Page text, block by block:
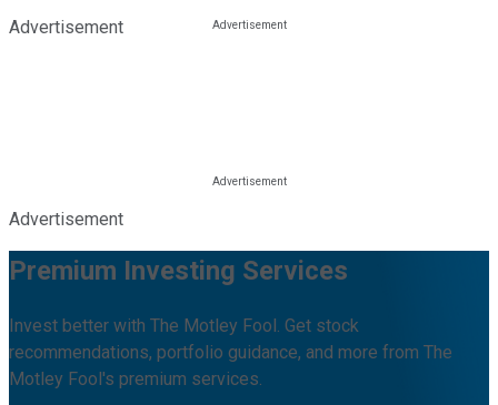
Advertisement
Advertisement
Premium Investing Services
Invest better with The Motley Fool. Get stock
recommendations, portfolio guidance, and more from The
Motley Fool's premium services.